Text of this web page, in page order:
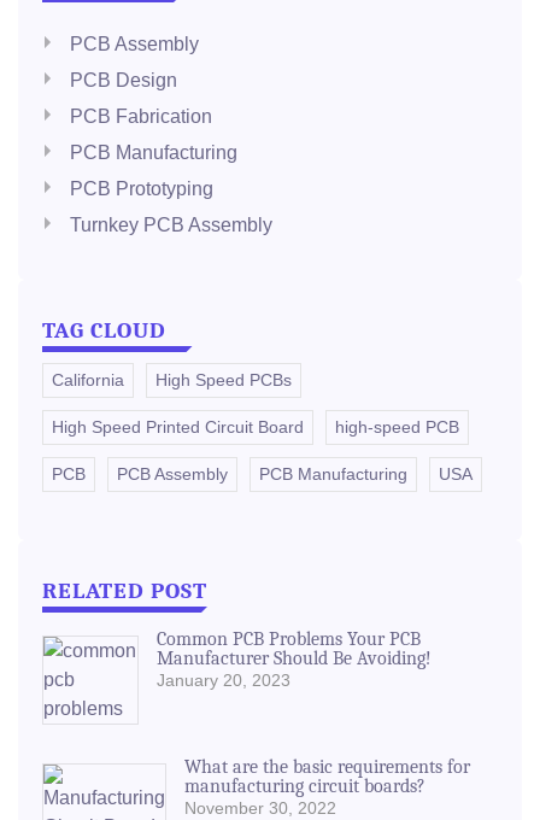
PCB Assembly
PCB Design
PCB Fabrication
PCB Manufacturing
PCB Prototyping
Turnkey PCB Assembly
TAG CLOUD
California High Speed PCBs
High Speed Printed Circuit Board high-speed PCB
PCB PCB Assembly PCB Manufacturing USA
RELATED POST
Common PCB Problems Your PCB
Manufacturer Should Be Avoiding!
January 20, 2023
What are the basic requirements for
manufacturing circuit boards?
November 30, 2022